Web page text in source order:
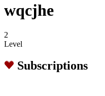
wqcjhe
2
Level
Subscriptions